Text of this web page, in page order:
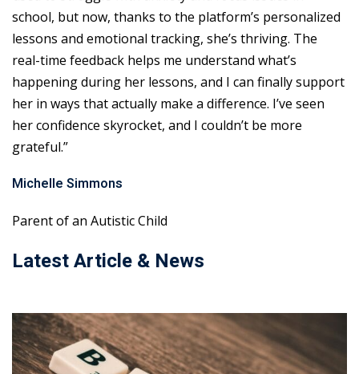
school, but now, thanks to the platform’s personalized
lessons and emotional tracking, she’s thriving. The
real-time feedback helps me understand what’s
happening during her lessons, and I can finally support
her in ways that actually make a difference. I’ve seen
her confidence skyrocket, and I couldn’t be more
grateful.”
Michelle Simmons
Parent of an Autistic Child
Latest Article & News